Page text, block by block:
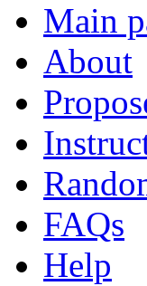
Main
About
FAQs
Help